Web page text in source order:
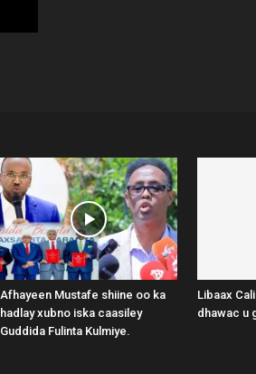
Afhayeen Mustafe shiine oo ka
hadlay xubno iska caasiley
Guddida Fulinta Kulmiye.
Libaax
dhawac u